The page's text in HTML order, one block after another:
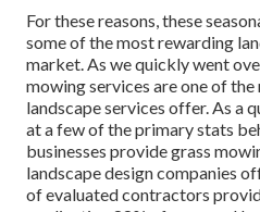
For these reasons, these
some of the most rewarding
market. As we quickly went
mowingservices are one of
landscape services offer. As a
at a few of the primary stats
businesses provide grass
landscape design companies
of evaluated contractors